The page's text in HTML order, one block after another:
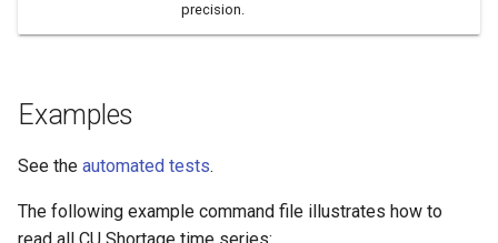
precision.
Examples
See the automated tests.
The following example command file illustrates how to